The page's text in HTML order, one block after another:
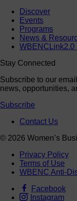
Discover
Events
Programs
News &
WBENCLink2.0
Stay Connected
Subscribe to our
news, opportunities,
Subscribe
Contact Us
© 2026 Women’s
Privacy Policy
Terms of Use
WBENC Anti-
Facebook
Instagram